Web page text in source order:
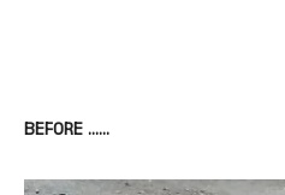
BEFORE ……